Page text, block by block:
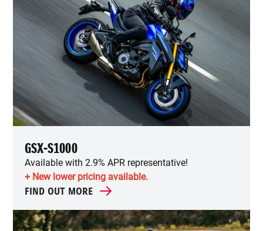
GSX-S1000
Available with 2.9% APR representative!
+ New lower pricing available.
FIND OUT MORE